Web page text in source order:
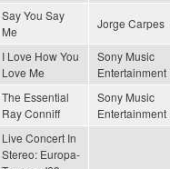
Say You Say
Me
Jorge Carpes
I Love How You
Love Me
Sony Music
Entertainment
The Essential
Ray Conniff
Sony Music
Entertainment
Live Concert In
Stereo: Europa-